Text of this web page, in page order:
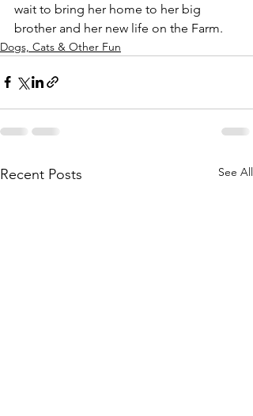
wait to bring her home to her big
brother and her new life on the Farm.
Dogs, Cats & Other Fun
Recent Posts See All